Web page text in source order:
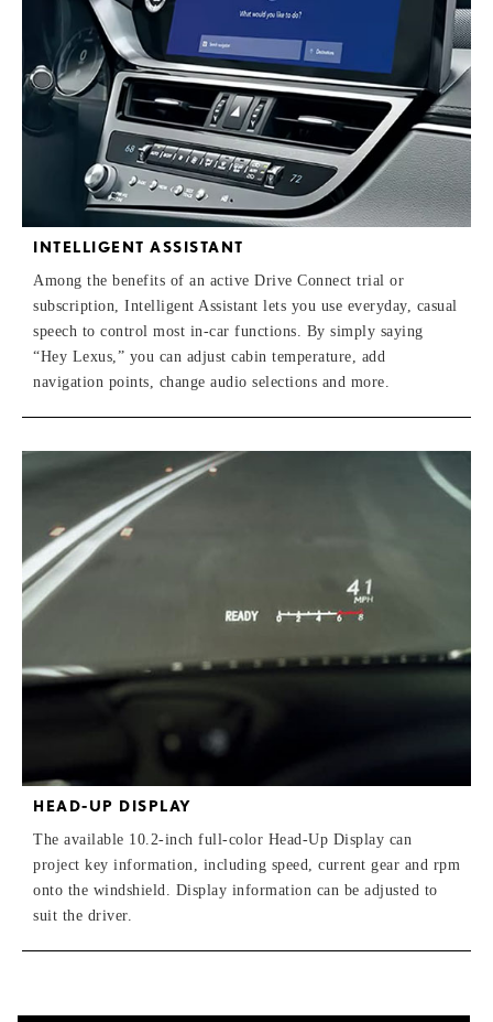
INTELLIGENT ASSISTANT
Among the benefits of an active Drive Connect trial or
subscription, Intelligent Assistant lets you use everyday, casual
speech to control most in-car functions. By simply saying
“Hey Lexus,” you can adjust cabin temperature, add
navigation points, change audio selections and more.
HEAD-UP DISPLAY
The available 10.2-inch full-color Head-Up Display can
project key information, including speed, current gear and rpm
onto the windshield. Display information can be adjusted to
suit the driver.